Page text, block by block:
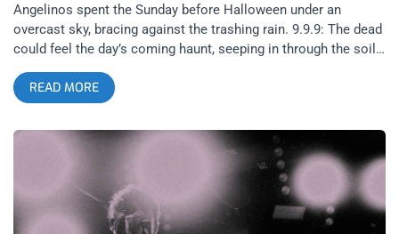
Angelinos spent the Sunday before Halloween under an
overcast sky, bracing against the trashing rain. 9.9.9: The dead
could feel the day’s coming haunt, seeping in through the soil.
Oh the Ho99o9… Not your typical Sunday, the city’s thirst to
party had not be quenched by Friday or Saturday’s pre-
Halloween escapades and so creepers poured onto the Sunset
Strip looking for a fix. The chic elite WeHo-llowieners past The
Roxy and just kept on walking while the punks checked right
in, dressed in costumes that depicted such characters as: low
life’s, whores, pimps, derelicts, 22nd century anal nuns, cross-
dressing goo gobblers, and a hesher or two. Like a horde of
roaches skittering into a crack, we all gathered to see Ho99o9
READ MORE